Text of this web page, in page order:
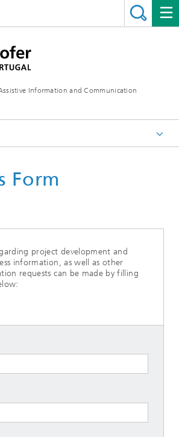
Information and Communication
Form
project development and
information, as well as other
requests can be made by filling